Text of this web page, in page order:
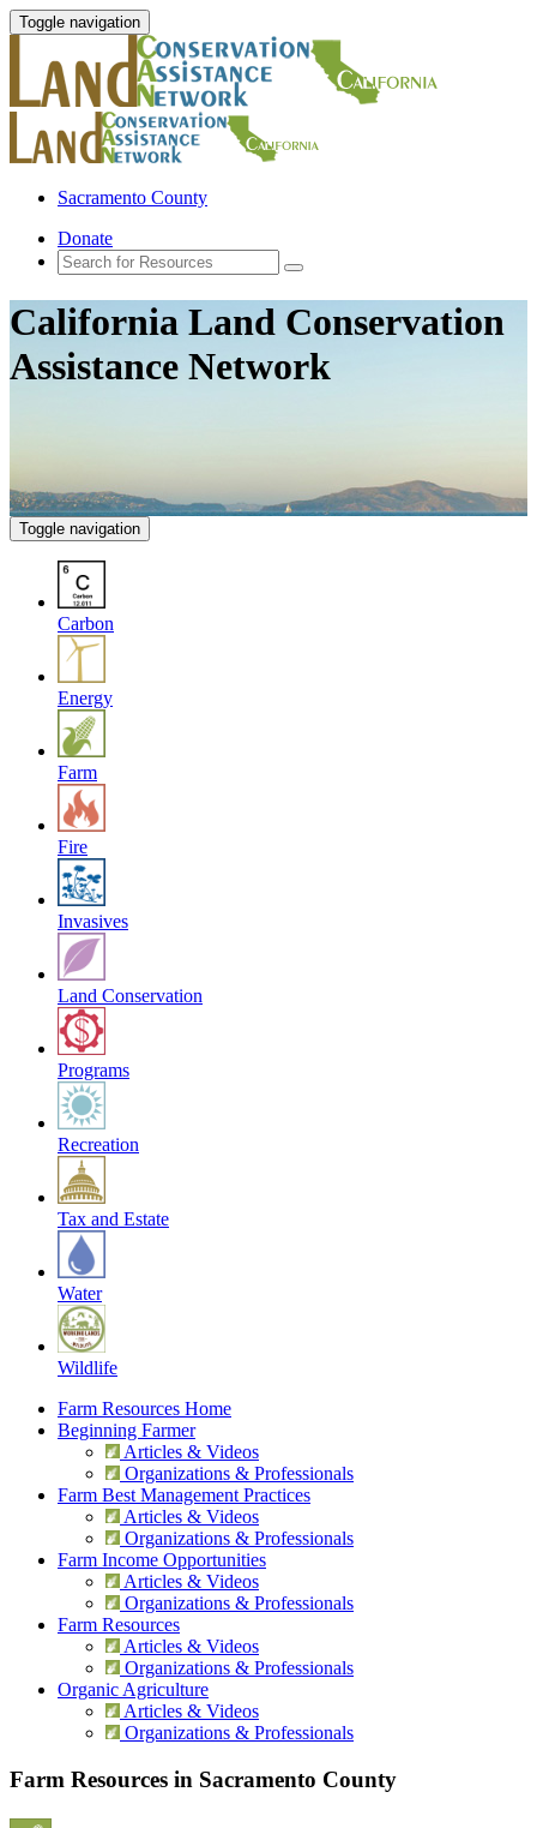
Toggle navigation
Sacramento County
Donate
California Land Conservation
Assistance Network
Toggle navigation
Carbon
Energy
Farm
Fire
Invasives
Land Conservation
Programs
Recreation
Tax and Estate
Water
Wildlife
Farm Resources Home
Beginning Farmer
Articles & Videos
Organizations & Professionals
Farm Best Management Practices
Articles & Videos
Organizations & Professionals
Farm Income Opportunities
Articles & Videos
Organizations & Professionals
Farm Resources
Articles & Videos
Organizations & Professionals
Organic Agriculture
Articles & Videos
Organizations & Professionals
Farm Resources in Sacramento County